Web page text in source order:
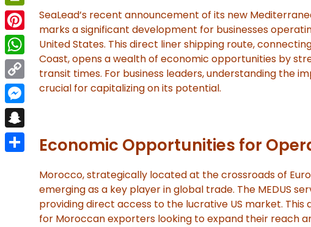
SeaLead’s recent announcement of its new
marks a significant development for businesses
United States. This direct liner shipping route,
Coast, opens a wealth of economic opportunities by
transit times. For business leaders, understanding the
crucial for capitalizing on its potential.
Economic Opportunities for
Morocco, strategically located at the crossroads of
emerging as a key player in global trade. The MEDUS
providing direct access to the lucrative US market.
for Moroccan exporters looking to expand their reach
Translate
PrintFriendly
Pinterest
WhatsApp
Copy
Link
Messenger
Snapchat